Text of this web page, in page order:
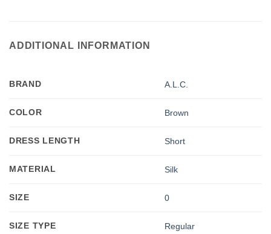
ADDITIONAL INFORMATION
BRAND A.L.C.
COLOR Brown
DRESS LENGTH Short
MATERIAL Silk
SIZE 0
SIZE TYPE Regular